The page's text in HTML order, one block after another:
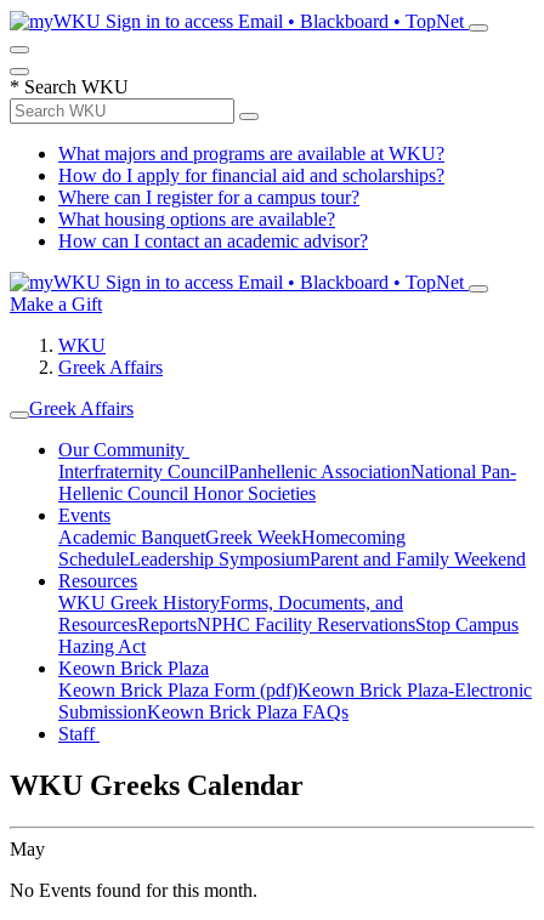
Sign in to access Email • Blackboard • TopNet
* Search WKU
What majors and programs are available at WKU?
How do I apply for financial aid and scholarships?
Where can I register for a campus tour?
What housing options are available?
How can I contact an academic advisor?
Sign in to access Email • Blackboard • TopNet
Make a Gift
WKU
Greek Affairs
Greek Affairs
Our Community
Interfraternity CouncilPanhellenic AssociationNational Pan-
Hellenic Council Honor Societies
Events
Academic BanquetGreek WeekHomecoming
ScheduleLeadership SymposiumParent and Family Weekend
Resources
WKU Greek HistoryForms, Documents, and
ResourcesReportsNPHC Facility ReservationsStop Campus
Hazing Act
Keown Brick Plaza
Keown Brick Plaza Form (pdf)Keown Brick Plaza-Electronic
SubmissionKeown Brick Plaza FAQs
Staff
WKU Greeks Calendar
May
No Events found for this month.